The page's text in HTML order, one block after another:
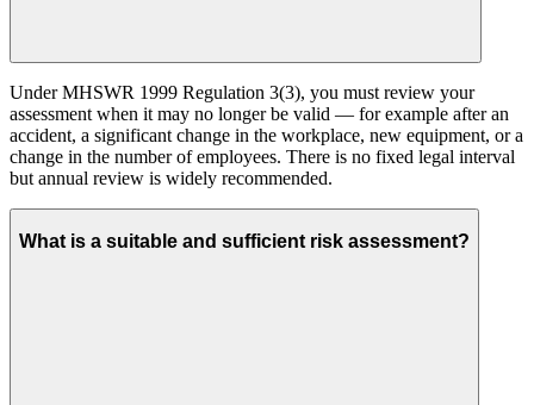
Under MHSWR 1999 Regulation 3(3), you must review your
assessment when it may no longer be valid — for example after an
accident, a significant change in the workplace, new equipment, or a
change in the number of employees. There is no fixed legal interval
but annual review is widely recommended.
What is a suitable and sufficient risk assessment?